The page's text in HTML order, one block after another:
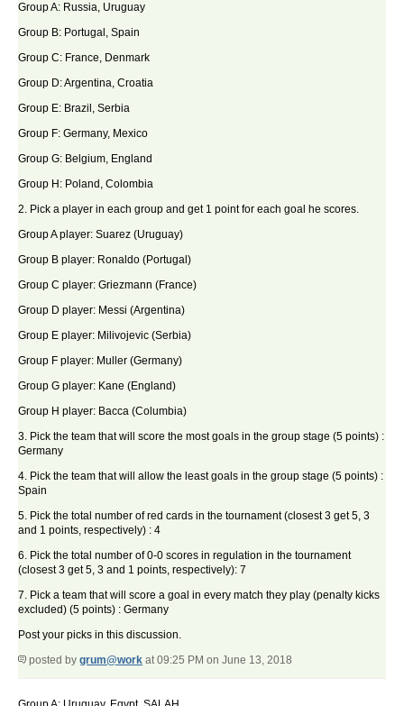
Group A: Russia, Uruguay
Group B: Portugal, Spain
Group C: France, Denmark
Group D: Argentina, Croatia
Group E: Brazil, Serbia
Group F: Germany, Mexico
Group G: Belgium, England
Group H: Poland, Colombia
2. Pick a player in each group and get 1 point for each goal he scores.
Group A player: Suarez (Uruguay)
Group B player: Ronaldo (Portugal)
Group C player: Griezmann (France)
Group D player: Messi (Argentina)
Group E player: Milivojevic (Serbia)
Group F player: Muller (Germany)
Group G player: Kane (England)
Group H player: Bacca (Columbia)
3. Pick the team that will score the most goals in the group stage (5 points) :
Germany
4. Pick the team that will allow the least goals in the group stage (5 points) :
Spain
5. Pick the total number of red cards in the tournament (closest 3 get 5, 3
and 1 points, respectively) : 4
6. Pick the total number of 0-0 scores in regulation in the tournament
(closest 3 get 5, 3 and 1 points, respectively): 7
7. Pick a team that will score a goal in every match they play (penalty kicks
excluded) (5 points) : Germany
Post your picks in this discussion.
posted by grum@work at 09:25 PM on June 13, 2018